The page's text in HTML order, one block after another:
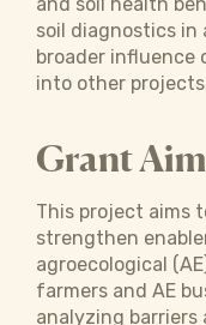
soil diagnostics
broader influence
into other
Grant
This project aims
strengthen
agroecological
farmers and AE
analyzing